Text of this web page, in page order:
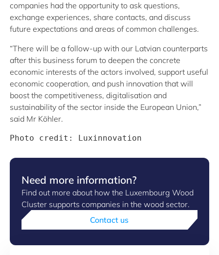
companies had the opportunity to ask questions,
exchange experiences, share contacts, and discuss
future expectations and areas of common challenges.
“There will be a follow-up with our Latvian counterparts
after this business forum to deepen the concrete
economic interests of the actors involved, support useful
economic cooperation, and push innovation that will
boost the competitiveness, digitalisation and
sustainability of the sector inside the European Union,”
said Mr Köhler.
Photo credit: Luxinnovation
Need more information?
Find out more about how the Luxembourg Wood
Cluster supports companies in the wood sector.
Contact us